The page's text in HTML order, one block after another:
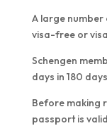
A large
visa-free or
Schengen
days in 180
Before making
passport is